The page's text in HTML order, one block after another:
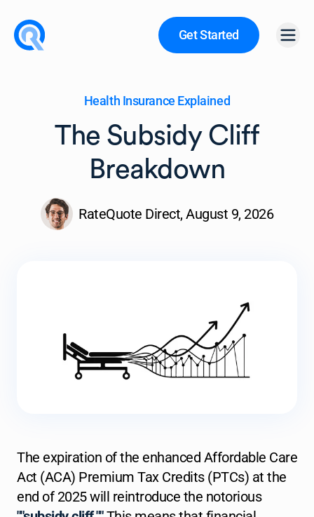
Get Started
Health Insurance Explained
The Subsidy Cliff
Breakdown
RateQuote Direct, August 9, 2026
The expiration of the enhanced Affordable Care
Act (ACA) Premium Tax Credits (PTCs) at the
end of 2025 will reintroduce the notorious